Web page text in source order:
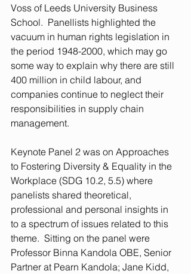
Voss of Leeds University Business
School.  Panellists highlighted the
vacuum in human rights legislation in
the period 1948-2000, which may go
some way to explain why there are still
400 million in child labour, and
companies continue to neglect their
responsibilities in supply chain
management.
Keynote Panel 2 was on Approaches
to Fostering Diversity & Equality in the
Workplace (SDG 10.2, 5.5) where
panelists shared theoretical,
professional and personal insights in
to a spectrum of issues related to this
theme.  Sitting on the panel were
Professor Binna Kandola OBE, Senior
Partner at Pearn Kandola; Jane Kidd,